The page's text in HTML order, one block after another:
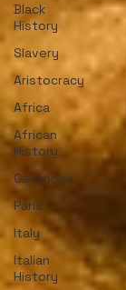
Black
History
Slavery
Aristocracy
Africa
African
History
Casanova
Paris
Italy
Italian
History